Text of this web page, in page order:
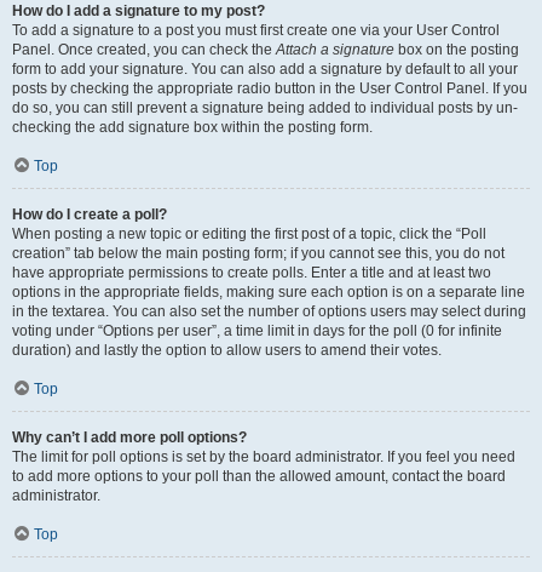
How do I add a signature to my post?
To add a signature to a post you must first create one via your User Control
Panel. Once created, you can check theAttach a signature box on the posting
form to add your signature. You can also add a signature by default to all your
posts by checking the appropriate radio button in the User Control Panel. If you
do so, you can still prevent a signature being added to individual posts by un-
checking the add signature box within the posting form.
Top
How do I create a poll?
When posting a new topic or editing the first post of a topic, click the “Poll
creation” tab below the main posting form; if you cannot see this, you do not
have appropriate permissions to create polls. Enter a title and at least two
options in the appropriate fields, making sure each option is on a separate line
in the textarea. You can also set the number of options users may select during
voting under “Options per user”, a time limit in days for the poll (0 for infinite
duration) and lastly the option to allow users to amend their votes.
Top
Why can’t I add more poll options?
The limit for poll options is set by the board administrator. If you feel you need
to add more options to your poll than the allowed amount, contact the board
administrator.
Top